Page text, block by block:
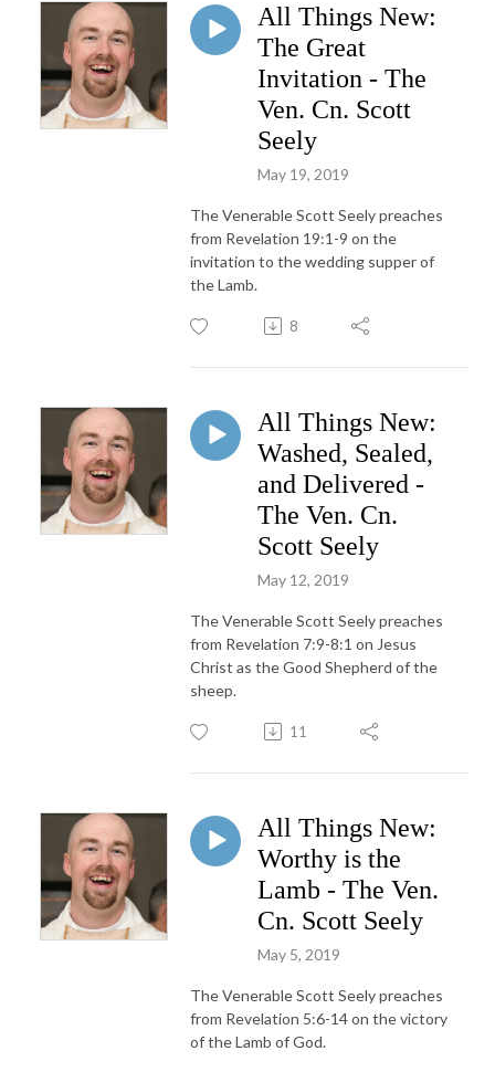
All Things New:
The Great
Invitation - The
Ven. Cn. Scott
Seely
May 19, 2019
The Venerable Scott Seely preaches
from Revelation 19:1-9 on the
invitation to the wedding supper of
the Lamb.
8
All Things New:
Washed, Sealed,
and Delivered -
The Ven. Cn.
Scott Seely
May 12, 2019
The Venerable Scott Seely preaches
from Revelation 7:9-8:1 on Jesus
Christ as the Good Shepherd of the
sheep.
11
All Things New:
Worthy is the
Lamb - The Ven.
Cn. Scott Seely
May 5, 2019
The Venerable Scott Seely preaches
from Revelation 5:6-14 on the victory
of the Lamb of God.